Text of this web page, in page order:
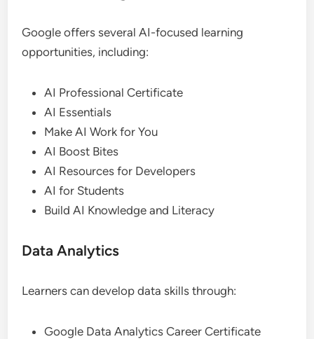
Google offers several AI-focused learning
opportunities, including:
AI Professional Certificate
AI Essentials
Make AI Work for You
AI Boost Bites
AI Resources for Developers
AI for Students
Build AI Knowledge and Literacy
Data Analytics
Learners can develop data skills through:
Google Data Analytics Career Certificate